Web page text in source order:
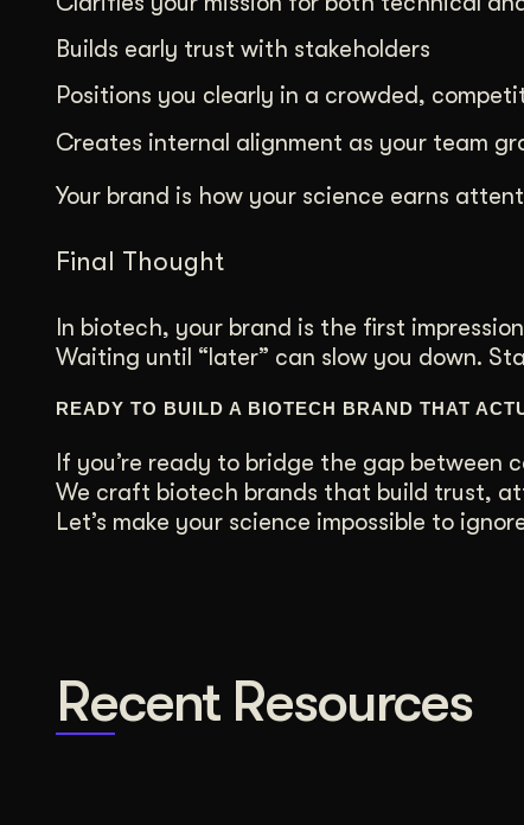
Builds early trust with stakeholders
Positions you clearly in a crowded,
Creates internal alignment as your team
Your brand is how your science earns
Final Thought
In biotech, your brand is the first
Waiting until “later” can slow you down.
READY TO BUILD A BIOTECH BRAND THAT
If you’re ready to bridge the gap between
We craft biotech brands that build trust,
Let’s make your science impossible to
Recent Resources